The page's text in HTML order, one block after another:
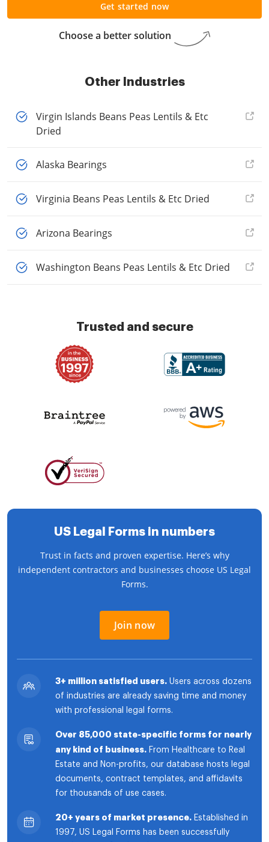
Choose a better solution
Get started now
Other Industries
Virgin Islands Beans Peas Lentils & Etc
Dried
Alaska Bearings
Virginia Beans Peas Lentils & Etc Dried
Arizona Bearings
Washington Beans Peas Lentils & Etc Dried
Trusted and secure
US Legal Forms in numbers
Trust in facts and proven expertise. Here’s why
independent contractors and businesses choose US Legal
Forms.
Join now
3+ million satisfied users. Users across dozens
of industries are already saving time and money
with professional legal forms.
Over 85,000 state-specific forms for nearly
any kind of business. From Healthcare to Real
Estate and Non-profits, our database hosts legal
documents, contract templates, and affidavits
for thousands of use cases.
20+ years of market presence. Established in
1997, US Legal Forms has been successfully